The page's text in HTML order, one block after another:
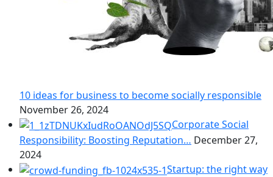
10 ideas for business to become socially responsible
November 26, 2024
Corporate Social
Responsibility: Boosting Reputation… December 27,
2024
Startup: the right way